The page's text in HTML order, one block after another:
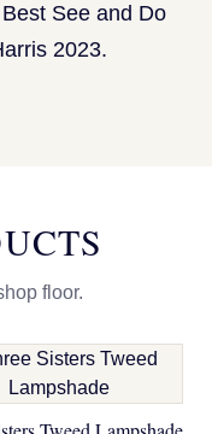
See and Do
2023.
floor.